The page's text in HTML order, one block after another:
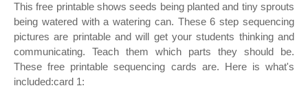
This free printable shows seeds being planted and tiny sprouts
being watered with a watering can. These 6 step sequencing
pictures are printable and will get your students thinking and
communicating. Teach them which parts they should be.
These free printable sequencing cards are. Here is what's
included:card 1: